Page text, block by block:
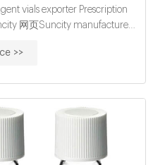
vials exporter Prescription
网页Suncity manufactures
resistant cap, non-lock snap
>>